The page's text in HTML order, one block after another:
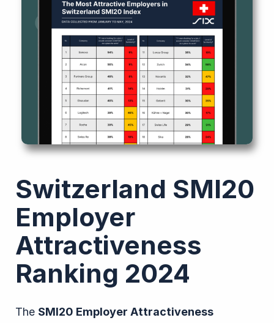
Switzerland SMI20
Employer
Attractiveness
Ranking 2024
The SMI20 Employer Attractiveness